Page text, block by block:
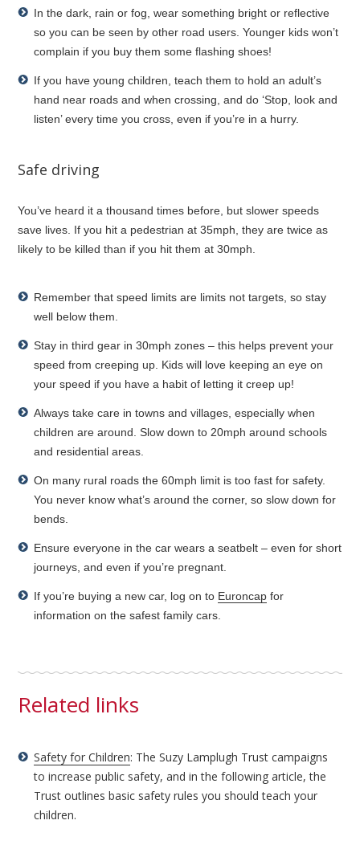
In the dark, rain or fog, wear something bright or reflective
so you can be seen by other road users. Younger kids won’t
complain if you buy them some flashing shoes!
If you have young children, teach them to hold an adult’s
hand near roads and when crossing, and do ‘Stop, look and
listen’ every time you cross, even if you’re in a hurry.
Safe driving
You’ve heard it a thousand times before, but slower speeds
save lives. If you hit a pedestrian at 35mph, they are twice as
likely to be killed than if you hit them at 30mph.
Remember that speed limits are limits not targets, so stay
well below them.
Stay in third gear in 30mph zones – this helps prevent your
speed from creeping up. Kids will love keeping an eye on
your speed if you have a habit of letting it creep up!
Always take care in towns and villages, especially when
children are around. Slow down to 20mph around schools
and residential areas.
On many rural roads the 60mph limit is too fast for safety.
You never know what’s around the corner, so slow down for
bends.
Ensure everyone in the car wears a seatbelt – even for short
journeys, and even if you’re pregnant.
If you’re buying a new car, log on to Euroncap for
information on the safest family cars.
Related links
Safety for Children: The Suzy Lamplugh Trust campaigns
to increase public safety, and in the following article, the
Trust outlines basic safety rules you should teach your
children.